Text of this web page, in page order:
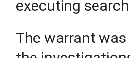
executing
The warrant